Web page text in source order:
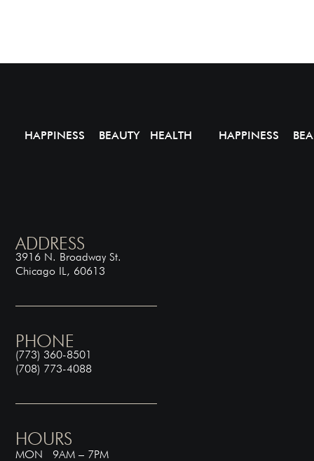
HAPPINESS BEAUTY HEALTH HAPPINESS
ADDRESS
3916 N. Broadway St.
Chicago IL, 60613
PHONE
(773) 360-8501
(708) 773-4088
HOURS
MON 9AM – 7PM